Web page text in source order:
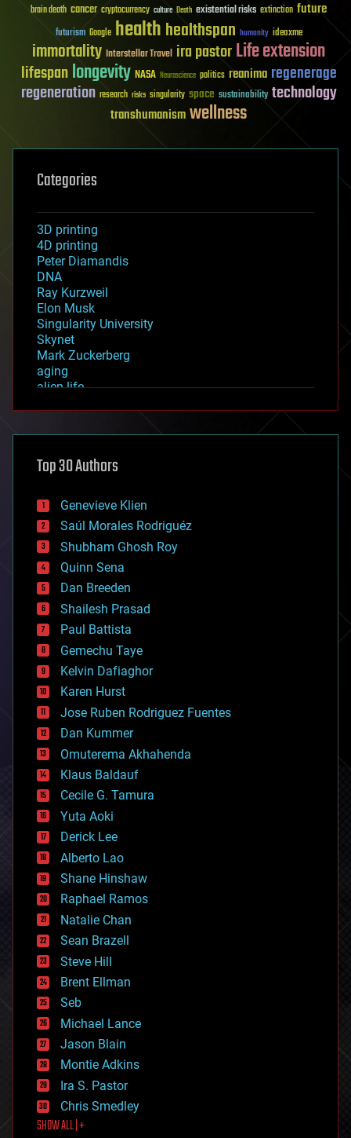
brain death cancer cryptocurrency culture Death existential risks extinction future
futurism Google healthhealthspan humanity ideaxme
immortality Interstellar Travel ira pastorLife extension
lifespanlongevity NASA Neuroscience politics reanima regenerage
regeneration research risks singularity space sustainability technology
transhumanismwellness
Categories
3D printing
4D printing
Peter Diamandis
DNA
Ray Kurzweil
Elon Musk
Singularity University
Skynet
Mark Zuckerberg
aging
alien life
asteroid/comet impacts
augmented reality
bees
big data
bioengineering
biological
bionic
bioprinting
biotech/medical
bitcoin
blockchains
business
chemistry
climatology
complex systems
computing
cosmology
counterterrorism
cryonics
cryptocurrencies
cybercrime/malcode
cyborgs
defense
disruptive technology
driverless cars
drones
economics
education
electronics
employment
encryption
energy
engineering
entertainment
environmental
ethics
events
evolution
existential risks
exoskeleton
finance
first contact
food
Top 30 Authors
Genevieve Klien
Saúl Morales Rodriguéz
Shubham Ghosh Roy
Quinn Sena
Dan Breeden
Shailesh Prasad
Paul Battista
Gemechu Taye
Kelvin Dafiaghor
Karen Hurst
Jose Ruben Rodriguez Fuentes
Dan Kummer
Omuterema Akhahenda
Klaus Baldauf
Cecile G. Tamura
Yuta Aoki
Derick Lee
Alberto Lao
Shane Hinshaw
Raphael Ramos
Natalie Chan
Sean Brazell
Steve Hill
Brent Ellman
Seb
Michael Lance
Jason Blain
Montie Adkins
Ira S. Pastor
Chris Smedley
SHOW ALL | +